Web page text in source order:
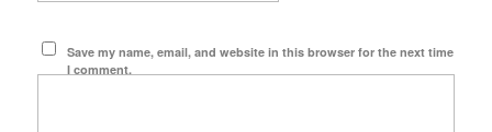
Save my name, email, and website in this browser for the next time
I comment.